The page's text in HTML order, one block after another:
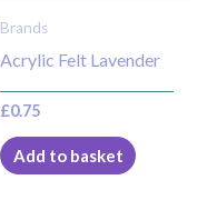
Brands
Acrylic Felt Lavender
£0.75
Add to basket